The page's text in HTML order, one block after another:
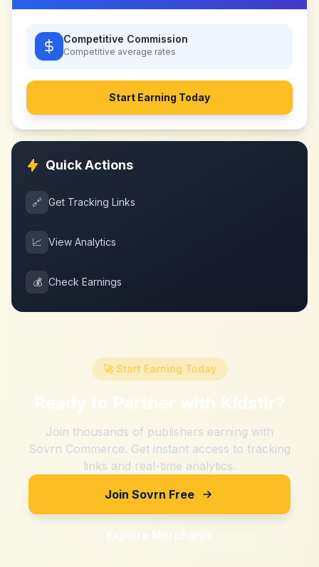
Competitive Commission
Competitive average rates
Start Earning Today
Quick Actions
🔗 Get Tracking Links
📈 View Analytics
💰 Check Earnings
🚀 Start Earning Today
Ready to Partner with Kidstir?
Join thousands of publishers earning with
Sovrn Commerce. Get instant access to tracking
links and real-time analytics.
Join Sovrn Free
Explore Merchants